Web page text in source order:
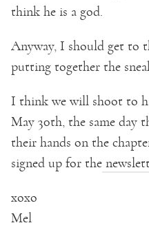
think he is a god.
Anyway, I should get to
putting together the
I think we will shoot to
May 30th, the same day
their hands on the
signed up for the
xoxo
Mel